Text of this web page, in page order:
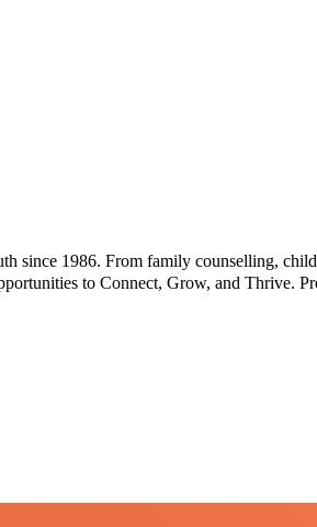
1986. From family counselling,
to Connect, Grow, and Thrive.